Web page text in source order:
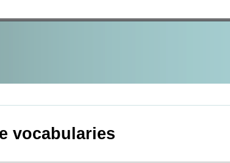
vocabularies